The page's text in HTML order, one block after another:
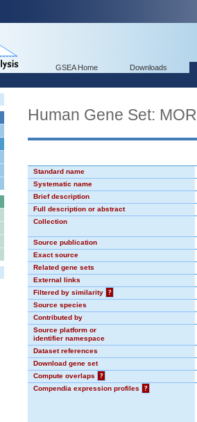
GSEA Home Downloads
Human Gene Set:
Standard name
Systematic name
Brief description
Full description or abstract
Collection
Source publication
Exact source
Related gene sets
External links
Filtered by similarity
?
Source species
Contributed by
Source platform or
identifier namespace
Dataset references
Download gene set
Compute overlaps
?
Compendia expression profiles
?